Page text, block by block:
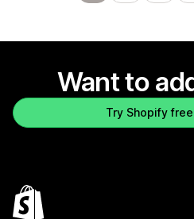
Want to
Try Shopify